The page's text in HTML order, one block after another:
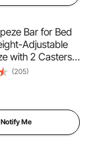
Bar for Bed
Adjustable
with 2 Casters,
Capacity
Pull Up Assist
Stand for
(205)
Notify Me